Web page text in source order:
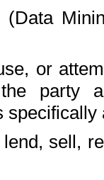
(Data
or
party
sell,